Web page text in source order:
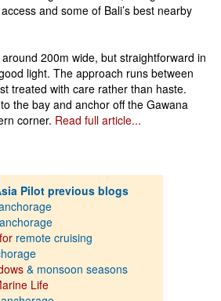
and some of Bali’s best nearby
200m wide, but straightforward in
light. The approach runs between
treated with care rather than haste.
the bay and anchor off the Gawana
corner. Read full article...
Pilot previous blogs
anchorage
remote cruising
& monsoon seasons
Life